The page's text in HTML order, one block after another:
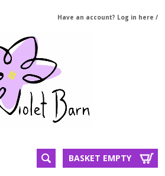
Have an account? Log in here /
BASKET EMPTY